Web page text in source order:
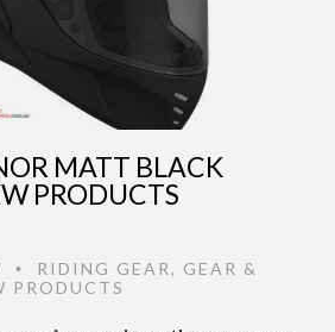
MATT BLACK
PRODUCTS
• RIDING GEAR, GEAR &
PRODUCTS